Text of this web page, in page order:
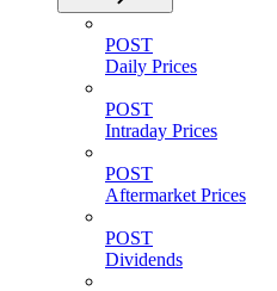
POST
Daily Prices
POST
Intraday Prices
POST
Aftermarket Prices
POST
Dividends